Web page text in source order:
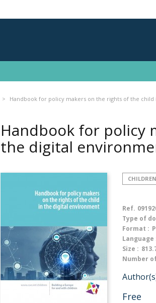
Handbook for policy makers on the rights of the
Handbook for policy
the digital
Ref.
Type of
Format :
Language
Size :
Number
Free